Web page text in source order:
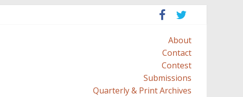
About
Contact
Contest
Submissions
Quarterly & Print Archives